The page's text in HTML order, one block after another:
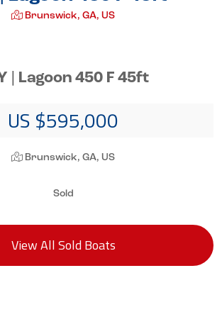
Brunswick, GA, US
| Lagoon 450 F 45ft
US $595,000
Brunswick, GA, US
Sold
View All Sold Boats